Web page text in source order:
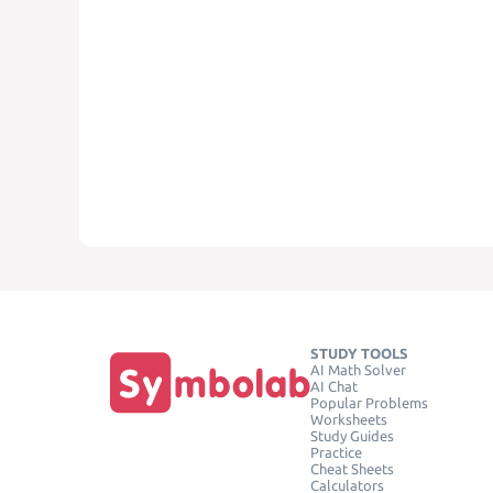
STUDY TOOLS
AI Math Solver
AI Chat
Popular Problems
Worksheets
Study Guides
Practice
Cheat Sheets
Calculators